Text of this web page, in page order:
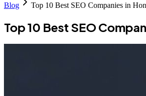
Blog Top 10 Best SEO Companies in
Top 10 Best SEO